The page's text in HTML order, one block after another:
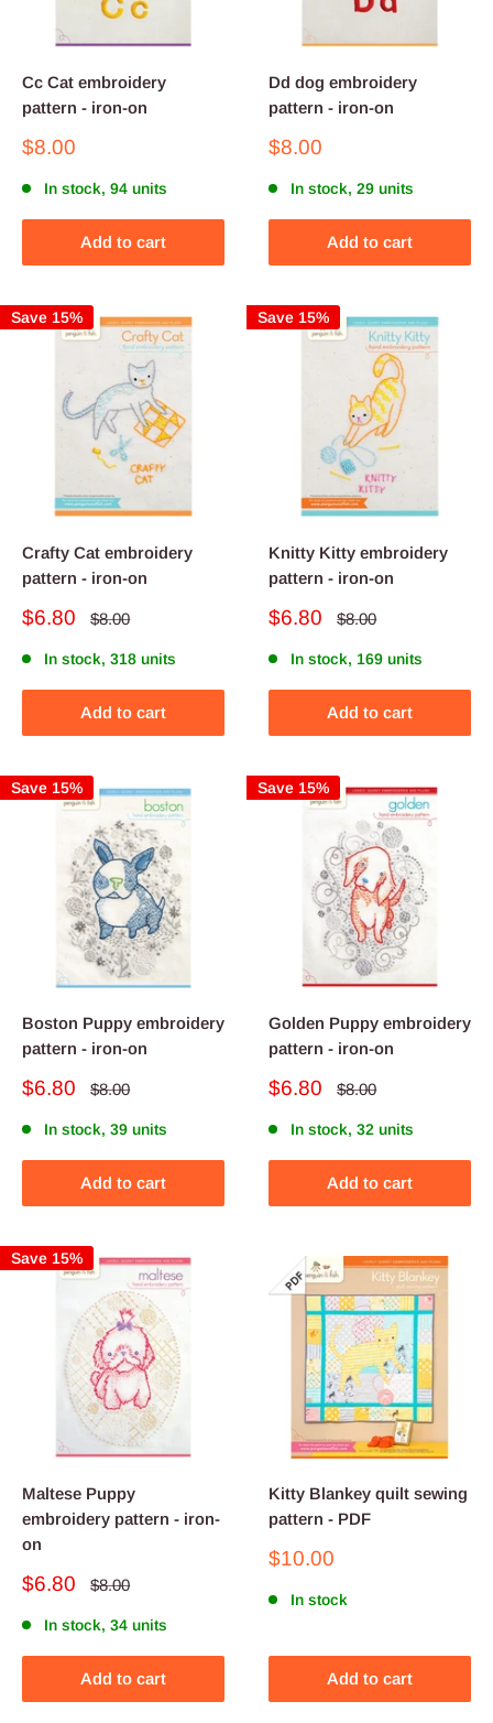
Cc Cat embroidery
pattern - iron-on
Sale
$8.00
In stock, 94 units
Add to cart
Dd dog embroidery
pattern - iron-on
Sale
$8.00
In stock, 29 units
Add to cart
Save 15%
Crafty Cat embroidery
pattern - iron-on
Sale
$6.80
Regular
$8.00
In stock, 318 units
Add to cart
Save 15%
Knitty Kitty embroidery
pattern - iron-on
Sale
$6.80
Regular
$8.00
In stock, 169 units
Add to cart
Save 15%
Boston Puppy embroidery
pattern - iron-on
Sale
$6.80
Regular
$8.00
In stock, 39 units
Add to cart
Save 15%
Golden Puppy embroidery
pattern - iron-on
Sale
$6.80
Regular
$8.00
In stock, 32 units
Add to cart
Save 15%
Maltese Puppy
embroidery pattern - iron-
on
Sale
$6.80
Regular
$8.00
In stock, 34 units
Add to cart
Kitty Blankey quilt sewing
pattern - PDF
Sale
$10.00
In stock
Add to cart